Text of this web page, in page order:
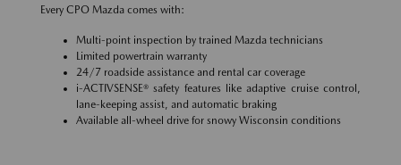
Every CPO Mazda comes with:
Multi-point inspection by trained Mazda technicians
Limited powertrain warranty
24/7 roadside assistance and rental car coverage
i-ACTIVSENSE® safety features like adaptive cruise control,
lane-keeping assist, and automatic braking
Available all-wheel drive for snowy Wisconsin conditions